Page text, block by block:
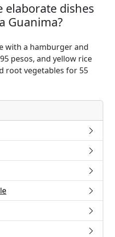
elaborate dishes
Guanima?
with a hamburger and
pesos, and yellow rice
root vegetables for 55